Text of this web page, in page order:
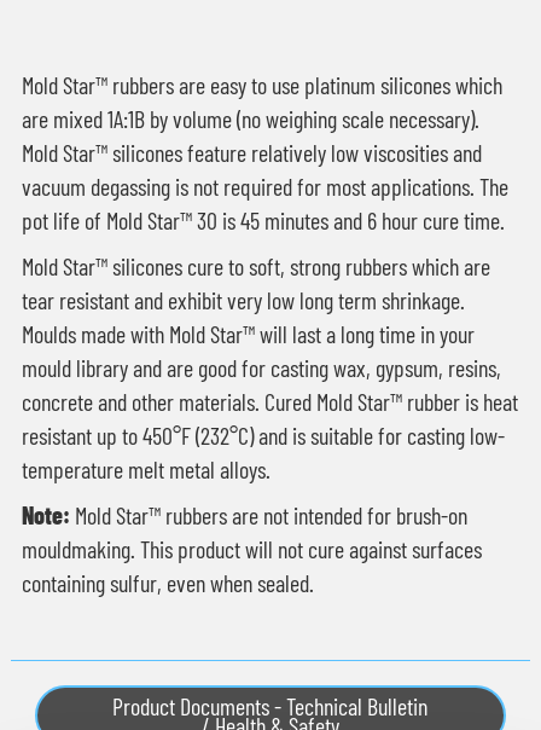
Mold Star™ rubbers are easy to use platinum silicones which
are mixed 1A:1B by volume (no weighing scale necessary).
Mold Star™ silicones feature relatively low viscosities and
vacuum degassing is not required for most applications. The
pot life of Mold Star™ 30 is 45 minutes and 6 hour cure time.
Mold Star™ silicones cure to soft, strong rubbers which are
tear resistant and exhibit very low long term shrinkage.
Moulds made with Mold Star™ will last a long time in your
mould library and are good for casting wax, gypsum, resins,
concrete and other materials. Cured Mold Star™ rubber is heat
resistant up to 450°F (232°C) and is suitable for casting low-
temperature melt metal alloys.
Note: Mold Star™ rubbers are not intended for brush-on
mouldmaking. This product will not cure against surfaces
containing sulfur, even when sealed.
Product Documents - Technical Bulletin